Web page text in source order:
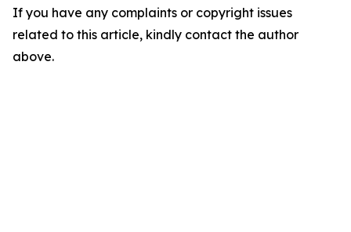
If you have any complaints or copyright issues
related to this article, kindly contact the author
above.